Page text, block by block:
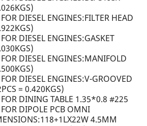
DIESEL ENGINES:FILTER HEAD
DIESEL ENGINES:GASKET
DIESEL ENGINES:MANIFOLD
DIESEL ENGINES:V-GROOVED
= 0.420KGS)
DINING TABLE 1.35*0.8 #225
DIPOLE PCB OMNI
4.5MM